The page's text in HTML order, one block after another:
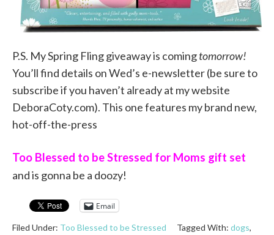
P.S. My Spring Fling giveaway is comingtomorrow!
You’ll find details on Wed’s e-newsletter (be sure to
subscribe if you haven’t already at my website
DeboraCoty.com). This one features my brand new,
hot-off-the-press
Too Blessed to be Stressed for Moms gift set
and is gonna be a doozy!
Email
Filed Under: Too Blessed to be Stressed Tagged With: dogs,